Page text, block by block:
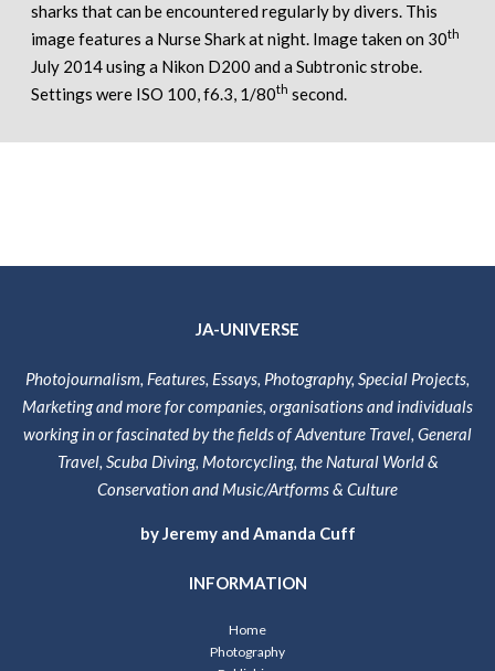
sharks that can be encountered regularly by divers. This
image features a Nurse Shark at night. Image taken on 30th
July 2014 using a Nikon D200 and a Subtronic strobe.
Settings were ISO 100, f6.3, 1/80th second.
JA-UNIVERSE
Photojournalism, Features, Essays, Photography, Special Projects,
Marketing and more for companies, organisations and individuals
working in or fascinated by the fields of Adventure Travel, General
Travel, Scuba Diving, Motorcycling, the Natural World &
Conservation and Music/Artforms & Culture
by Jeremy and Amanda Cuff
INFORMATION
Home
Photography